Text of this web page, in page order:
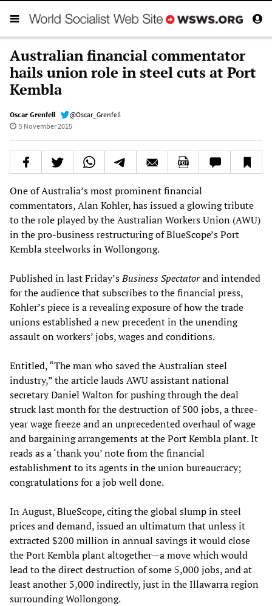
Australian financial commentator
hails union role in steel cuts at Port
Kembla
Oscar Grenfell
@Oscar_Grenfell
5 November 2015
One of Australia’s most prominent financial
commentators, Alan Kohler, has issued a glowing tribute
to the role played by the Australian Workers Union (AWU)
in the pro-business restructuring of BlueScope’s Port
Kembla steelworks in Wollongong.
Published in last Friday’sBusiness Spectatorand intended
for the audience that subscribes to the financial press,
Kohler’s piece is a revealing exposure of how the trade
unions established a new precedent in the unending
assault on workers’ jobs, wages and conditions.
Entitled, “The man who saved the Australian steel
industry,” the article lauds AWU assistant national
secretary Daniel Walton for pushing through the deal
struck last month for the destruction of 500 jobs, a three-
year wage freeze and an unprecedented overhaul of wage
and bargaining arrangements at the Port Kembla plant. It
reads as a ‘thank you’ note from the financial
establishment to its agents in the union bureaucracy;
congratulations for a job well done.
In August, BlueScope, citing the global slump in steel
prices and demand, issued an ultimatum that unless it
extracted $200 million in annual savings it would close
the Port Kembla plant altogether—a move which would
lead to the direct destruction of some 5,000 jobs, and at
least another 5,000 indirectly, just in the Illawarra region
surrounding Wollongong.